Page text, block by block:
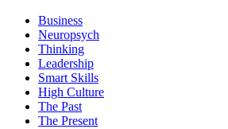
Business
Neuropsych
Thinking
Leadership
Smart Skills
High Culture
The Past
The Present